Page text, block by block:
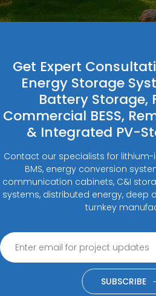
Get Expert
Energy Storage
Battery Storage,
Commercial BESS,
& Integrated PV-
Contact our specialists for
BMS, energy conversion
communication cabinets, C&I
systems, distributed energy, deep
turnkey
SUBSCRIBE